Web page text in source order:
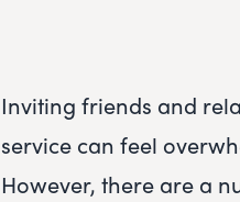
Inviting friends and
service can feel
However, there are a